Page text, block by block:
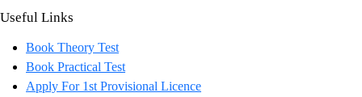
Useful Links
Book Theory Test
Book Practical Test
Apply For 1st Provisional Licence